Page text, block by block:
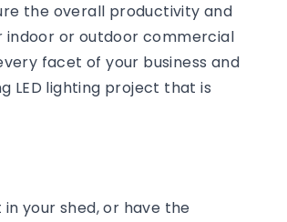
the overall productivity and
indoor or outdoor commercial
facet of your business and
LED lighting project that is
your shed, or have the